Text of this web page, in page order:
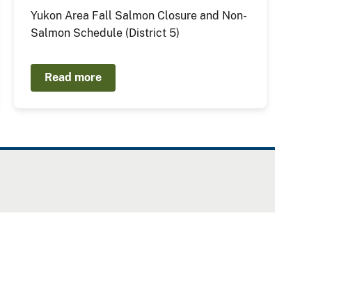
Yukon Area Fall Salmon Closure and Non-
Salmon Schedule (District 5)
Read more